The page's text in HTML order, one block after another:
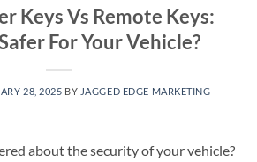
Keys Vs Remote Keys:
For Your Vehicle?
28, 2025 BY JAGGED EDGE MARKETING
about the security of your vehicle?